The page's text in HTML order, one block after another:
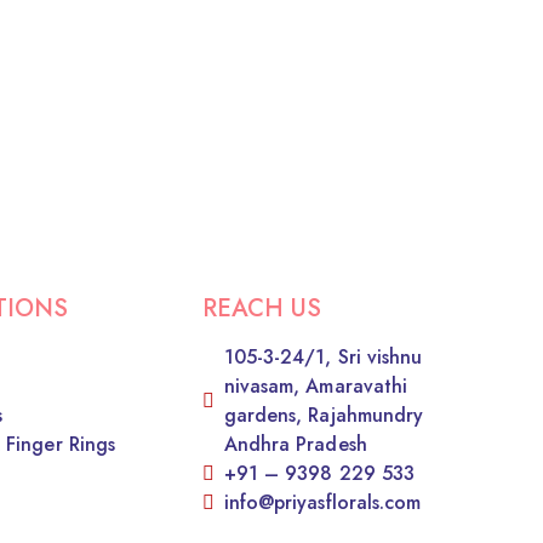
Rings
REACH US
105-3-24/1, Sri vishnu
nivasam, Amaravathi
gardens, Rajahmundry
Andhra Pradesh
+91 – 9398 229 533
info@priyasflorals.com